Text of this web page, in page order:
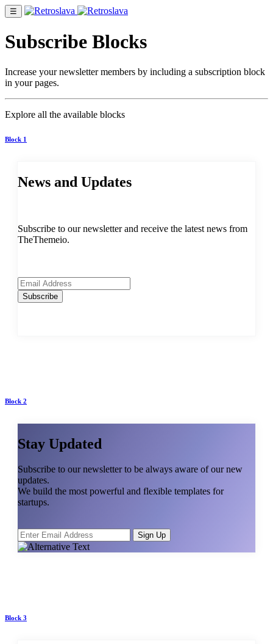
☰
Subscribe Blocks
Increase your newsletter members by including a subscription block
in your pages.
Explore all the available blocks
Block 1
News and Updates
Subscribe to our newsletter and receive the latest news from
TheThemeio.
Subscribe
Block 2
Stay Updated
Subscribe to our newsletter to be always aware of our new
updates.
We build the most powerful and flexible templates for
startups.
Sign Up
Block 3